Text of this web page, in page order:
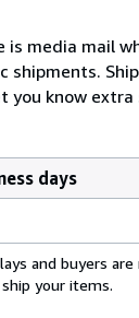
media mail
you know
days
and buyers
your items.